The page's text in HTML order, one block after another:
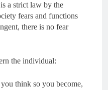
a strict law by the
fears and functions
there is no fear
the individual:
think so you become,